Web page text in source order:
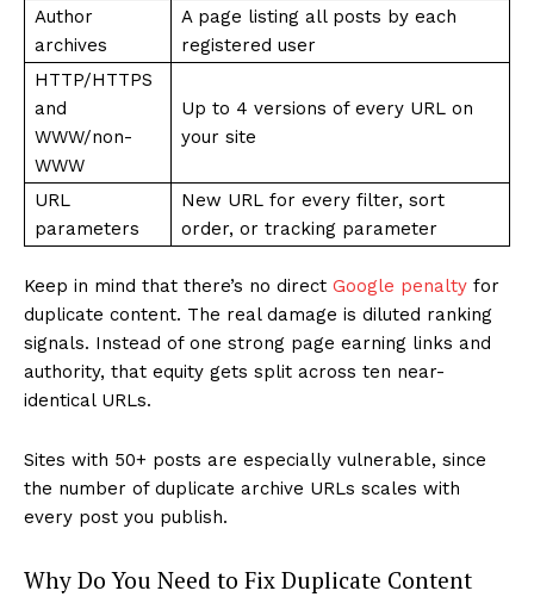
Author
archives
A page listing all posts by each
registered user
HTTP/HTTPS
and
WWW/non-
WWW
Up to 4 versions of every URL on
your site
URL
parameters
New URL for every filter, sort
order, or tracking parameter
Keep in mind that there’s no direct Google penalty for
duplicate content. The real damage is diluted ranking
signals. Instead of one strong page earning links and
authority, that equity gets split across ten near-
identical URLs.
Sites with 50+ posts are especially vulnerable, since
the number of duplicate archive URLs scales with
every post you publish.
Why Do You Need to Fix Duplicate Content